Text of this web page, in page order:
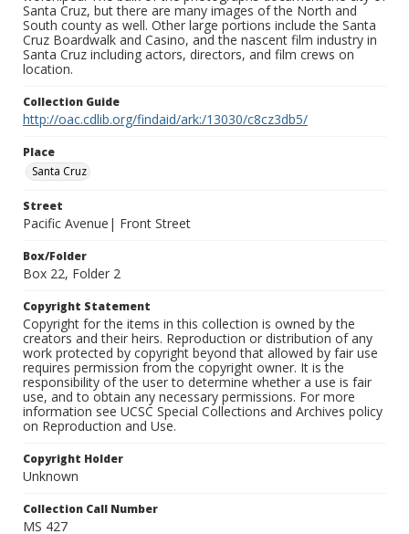
Santa Cruz, but there are many images of the North and
South county as well. Other large portions include the Santa
Cruz Boardwalk and Casino, and the nascent film industry in
Santa Cruz including actors, directors, and film crews on
location.
Collection Guide
http://oac.cdlib.org/findaid/ark:/13030/c8cz3db5/
Place
Santa Cruz
Street
Pacific Avenue| Front Street
Box/Folder
Box 22, Folder 2
Copyright Statement
Copyright for the items in this collection is owned by the
creators and their heirs. Reproduction or distribution of any
work protected by copyright beyond that allowed by fair use
requires permission from the copyright owner. It is the
responsibility of the user to determine whether a use is fair
use, and to obtain any necessary permissions. For more
information see UCSC Special Collections and Archives policy
on Reproduction and Use.
Copyright Holder
Unknown
Collection Call Number
MS 427